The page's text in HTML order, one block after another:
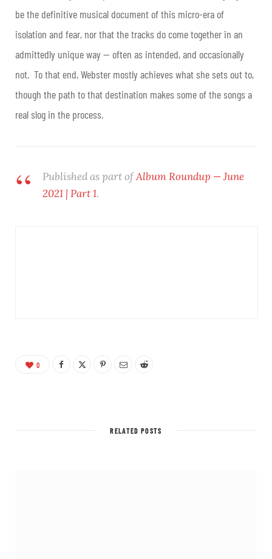
be the definitive musical document of this micro-era of
isolation and fear, nor that the tracks do come together in an
admittedly unique way — often as intended, and occasionally
not. To that end, Webster mostly achieves what she sets out to,
though the path to that destination makes some of the songs a
real slog in the process.
Published as part ofAlbum Roundup — June
2021 | Part 1.
0
RELATED POSTS